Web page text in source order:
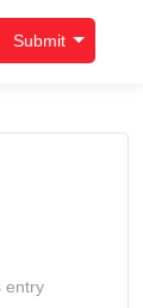
Submit
entry